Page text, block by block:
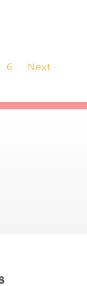
6 Next